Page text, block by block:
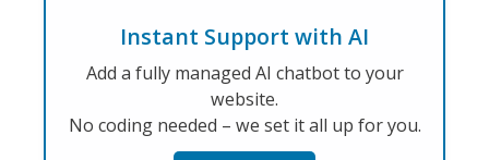
Instant Support with AI
Add a fully managed AI chatbot to your
website.
No coding needed – we set it all up for you.